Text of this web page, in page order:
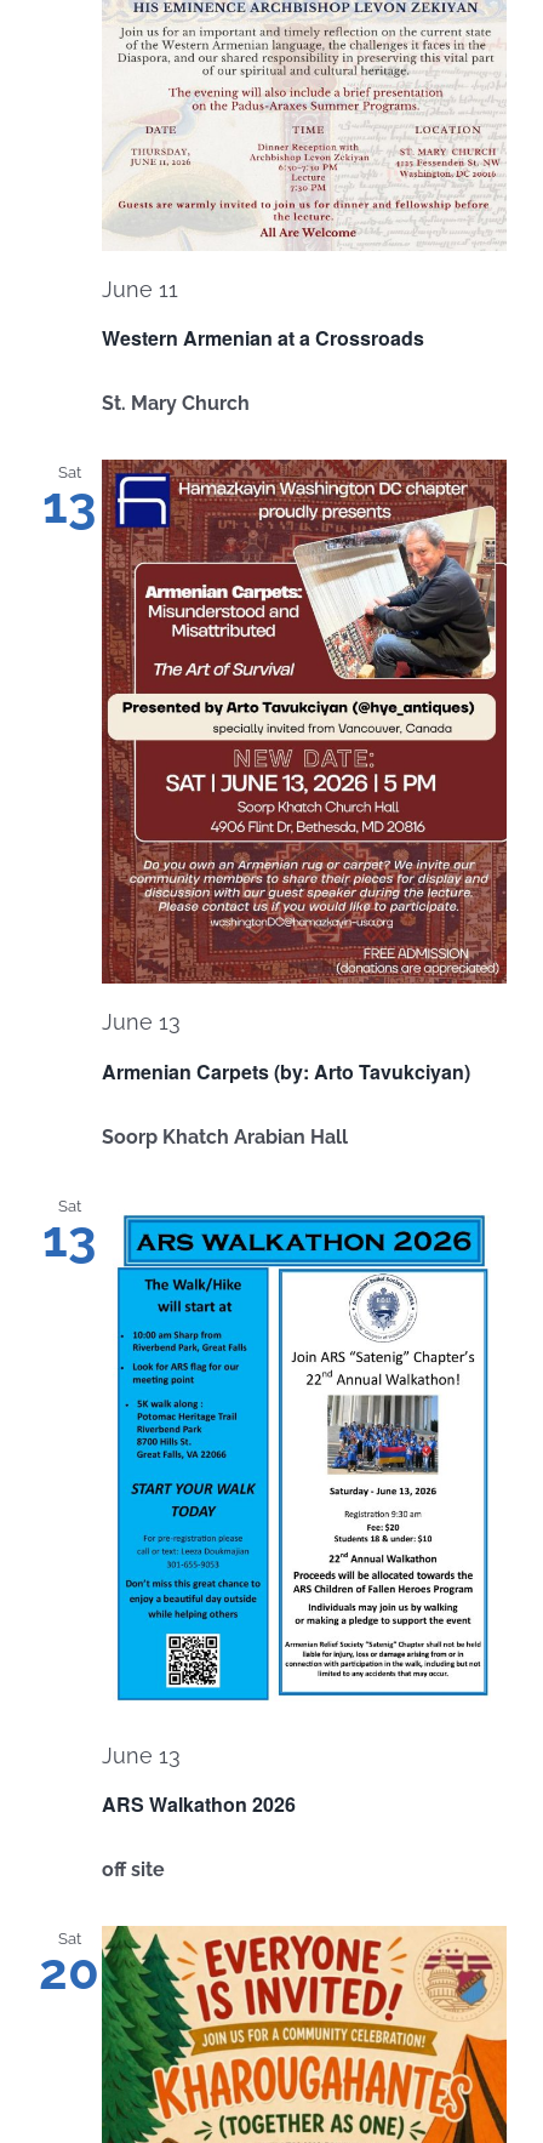
Western Armenian at a Crossroads
June 11
St. Mary Church
Sat
13
Armenian Carpets (by: Arto Tavukciyan)
June 13
Soorp Khatch Arabian Hall
Sat
13
ARS Walkathon 2026
June 13
off site
Sat
20